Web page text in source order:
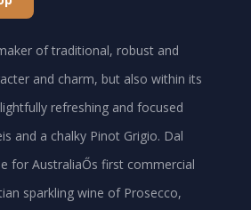
of traditional, robust and
and charm, but also within its
refreshing and focused
and a chalky Pinot Grigio. Dal
for AustraliaŐs first commercial
sparkling wine of Prosecco,